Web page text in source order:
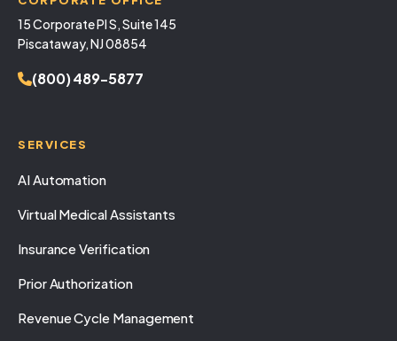
15 Corporate Pl S, Suite 145
Piscataway, NJ 08854
(800) 489-5877
SERVICES
AI Automation
Virtual Medical Assistants
Insurance Verification
Prior Authorization
Revenue Cycle Management